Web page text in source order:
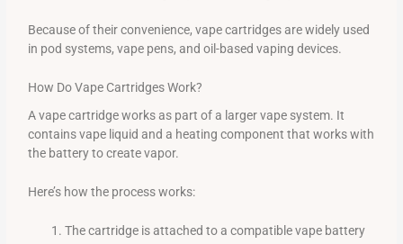
Because of their convenience, vape cartridges are widely used
in pod systems, vape pens, and oil-based vaping devices.
How Do Vape Cartridges Work?
A vape cartridge works as part of a larger vape system. It
contains vape liquid and a heating component that works with
the battery to create vapor.
Here’s how the process works:
The cartridge is attached to a compatible vape battery